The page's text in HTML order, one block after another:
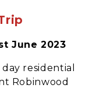
June 2023
residential
Robinwood